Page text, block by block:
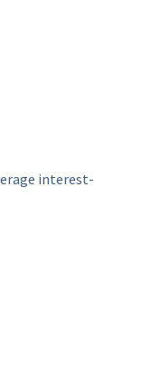
interest-